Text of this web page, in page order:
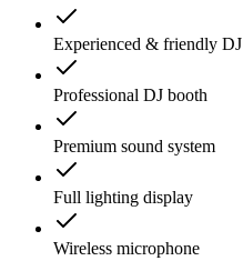
Experienced & friendly DJ
Professional DJ booth
Premium sound system
Full lighting display
Wireless microphone